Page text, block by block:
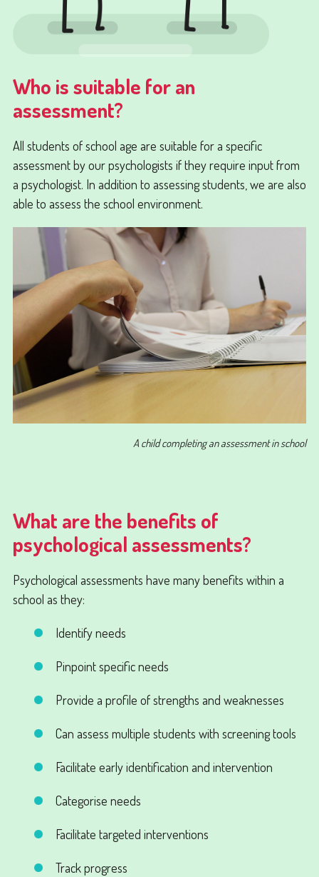
Who is suitable for an
assessment?
All students of school age are suitable for a specific
assessment by our psychologists if they require input from
a psychologist. In addition to assessing students, we are also
able to assess the school environment.
A child completing an assessment in school
What are the benefits of
psychological assessments?
Psychological assessments have many benefits within a
school as they:
Identify needs
Pinpoint specific needs
Provide a profile of strengths and weaknesses
Can assess multiple students with screening tools
Facilitate early identification and intervention
Categorise needs
Facilitate targeted interventions
Track progress